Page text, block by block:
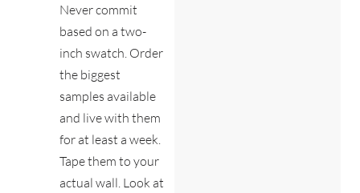
Never commit
based on a two-
inch swatch. Order
the biggest
samples available
and live with them
for at least a week.
Tape them to your
actual wall. Look at